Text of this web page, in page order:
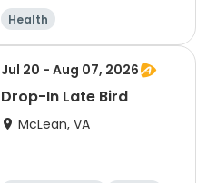
Health
Jul 20 - Aug 07, 2026
Drop-In Late Bird
McLean, VA